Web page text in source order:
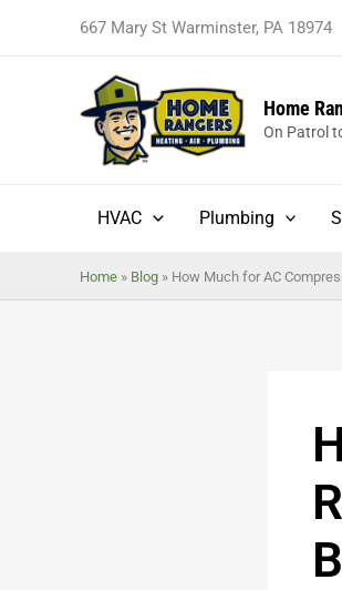
667 Mary St Warminster,
Home
On Patrol
HVAC Plumbing
Home » Blog » How Much for AC